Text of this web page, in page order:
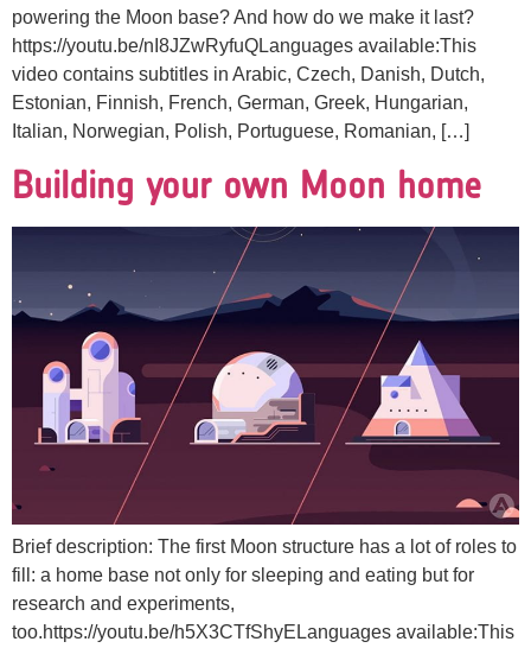
powering the Moon base? And how do we make it last?
https://youtu.be/nI8JZwRyfuQLanguages available:This
video contains subtitles in Arabic, Czech, Danish, Dutch,
Estonian, Finnish, French, German, Greek, Hungarian,
Italian, Norwegian, Polish, Portuguese, Romanian, […]
Building your own Moon home
Brief description: The first Moon structure has a lot of roles to
fill: a home base not only for sleeping and eating but for
research and experiments,
too.https://youtu.be/h5X3CTfShyELanguages available:This